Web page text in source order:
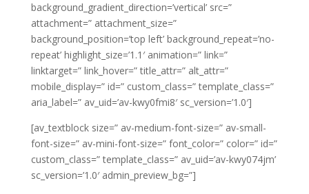
background_gradient_direction=’vertical’ src=”
attachment=” attachment_size=”
background_position=’top left’ background_repeat=’no-
repeat’ highlight_size=’1.1′ animation=” link=”
linktarget=” link_hover=” title_attr=” alt_attr=”
mobile_display=” id=” custom_class=” template_class=”
aria_label=” av_uid=’av-kwy0fmi8′ sc_version=’1.0′]
[av_textblock size=” av-medium-font-size=” av-small-
font-size=” av-mini-font-size=” font_color=” color=” id=”
custom_class=” template_class=” av_uid=’av-kwy074jm’
sc_version=’1.0′ admin_preview_bg=”]